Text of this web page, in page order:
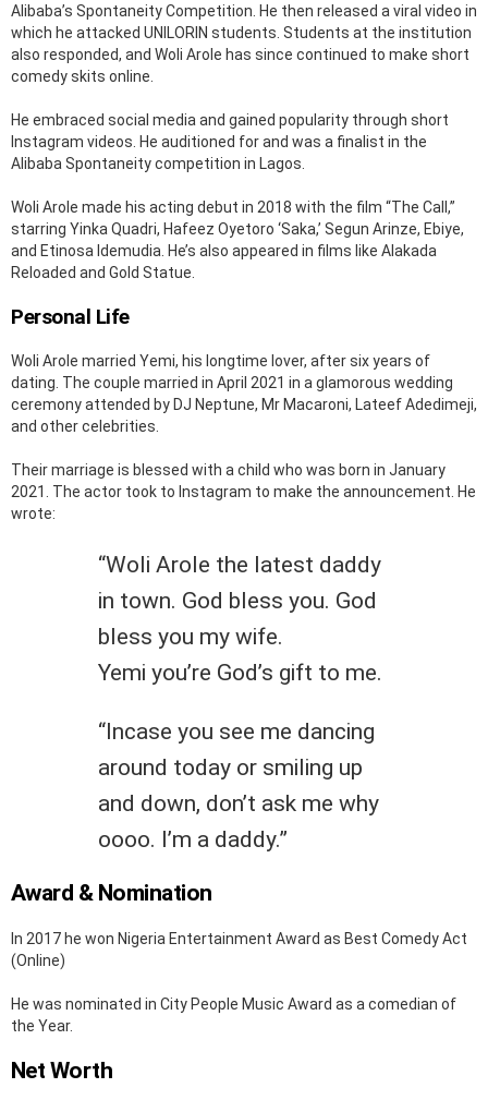
Alibaba’s Spontaneity Competition. He then released a viral video in
which he attacked UNILORIN students. Students at the institution
also responded, and Woli Arole has since continued to make short
comedy skits online.
He embraced social media and gained popularity through short
Instagram videos. He auditioned for and was a finalist in the
Alibaba Spontaneity competition in Lagos.
Woli Arole made his acting debut in 2018 with the film “The Call,”
starring Yinka Quadri, Hafeez Oyetoro ‘Saka,’ Segun Arinze, Ebiye,
and Etinosa Idemudia. He’s also appeared in films like Alakada
Reloaded and Gold Statue.
Personal Life
Woli Arole married Yemi, his longtime lover, after six years of
dating. The couple married in April 2021 in a glamorous wedding
ceremony attended by DJ Neptune, Mr Macaroni, Lateef Adedimeji,
and other celebrities.
Their marriage is blessed with a child who was born in January
2021. The actor took to Instagram to make the announcement. He
wrote:
“Woli Arole the latest daddy
in town. God bless you. God
bless you my wife.
Yemi you’re God’s gift to me.
“Incase you see me dancing
around today or smiling up
and down, don’t ask me why
oooo. I’m a daddy.”
Award & Nomination
In 2017 he won Nigeria Entertainment Award as Best Comedy Act
(Online)
He was nominated in City People Music Award as a comedian of
the Year.
Net Worth